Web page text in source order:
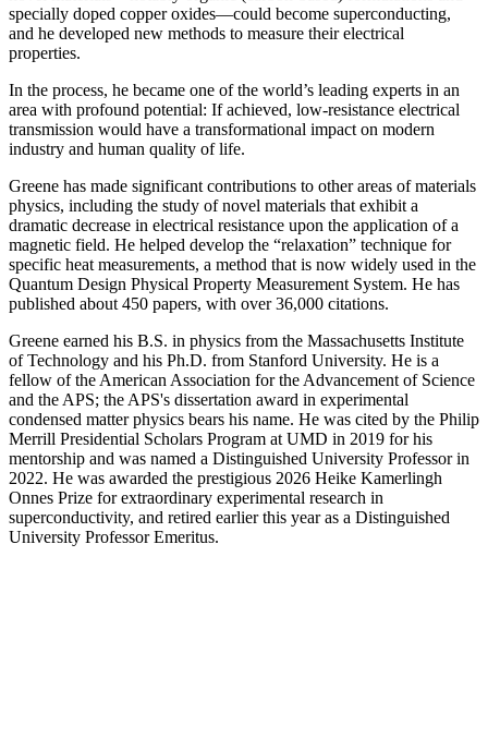
specially doped copper oxides—could become superconducting,
and he developed new methods to measure their electrical
properties.
In the process, he became one of the world’s leading experts in an
area with profound potential: If achieved, low-resistance electrical
transmission would have a transformational impact on modern
industry and human quality of life.
Greene has made significant contributions to other areas of materials
physics, including the study of novel materials that exhibit a
dramatic decrease in electrical resistance upon the application of a
magnetic field. He helped develop the “relaxation” technique for
specific heat measurements, a method that is now widely used in the
Quantum Design Physical Property Measurement System. He has
published about 450 papers, with over 36,000 citations.
Greene earned his B.S. in physics from the Massachusetts Institute
of Technology and his Ph.D. from Stanford University. He is a
fellow of the American Association for the Advancement of Science
and the APS; the APS's dissertation award in experimental
condensed matter physics bears his name. He was cited by the Philip
Merrill Presidential Scholars Program at UMD in 2019 for his
mentorship and was named a Distinguished University Professor in
2022. He was awarded the prestigious 2026 Heike Kamerlingh
Onnes Prize for extraordinary experimental research in
superconductivity, and retired earlier this year as a Distinguished
University Professor Emeritus.